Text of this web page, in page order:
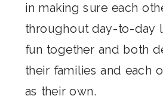
in making sure each
throughout day-to-day
fun together and both
their families and each
as their own.